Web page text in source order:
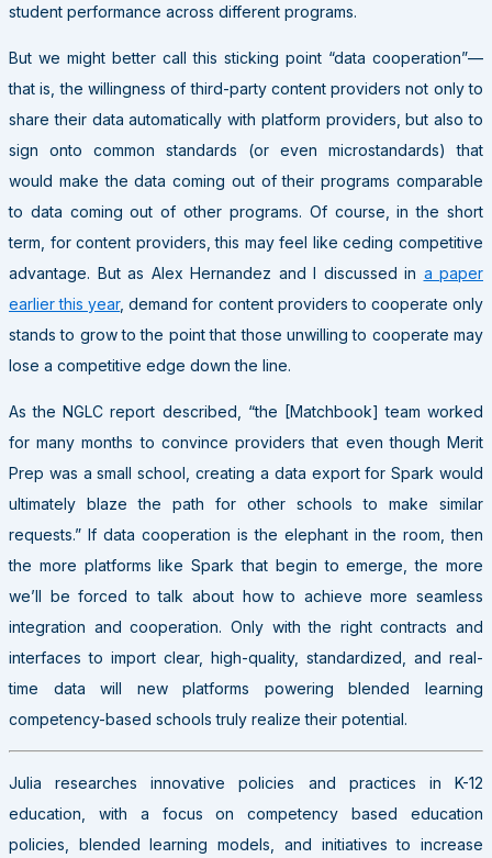
student performance across different programs.
But we might better call this sticking point “data cooperation”—
that is, the willingness of third-party content providers not only to
share their data automatically with platform providers, but also to
sign onto common standards (or even microstandards) that
would make the data coming out of their programs comparable
to data coming out of other programs. Of course, in the short
term, for content providers, this may feel like ceding competitive
advantage. But as Alex Hernandez and I discussed in a paper
earlier this year, demand for content providers to cooperate only
stands to grow to the point that those unwilling to cooperate may
lose a competitive edge down the line.
As the NGLC report described, “the [Matchbook] team worked
for many months to convince providers that even though Merit
Prep was a small school, creating a data export for Spark would
ultimately blaze the path for other schools to make similar
requests.” If data cooperation is the elephant in the room, then
the more platforms like Spark that begin to emerge, the more
we’ll be forced to talk about how to achieve more seamless
integration and cooperation. Only with the right contracts and
interfaces to import clear, high-quality, standardized, and real-
time data will new platforms powering blended learning
competency-based schools truly realize their potential.
Julia researches innovative policies and practices in K-12
education, with a focus on competency based education
policies, blended learning models, and initiatives to increase